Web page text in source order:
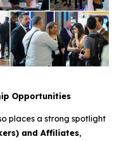
Opportunities
places a strong spotlight
and Affiliates,